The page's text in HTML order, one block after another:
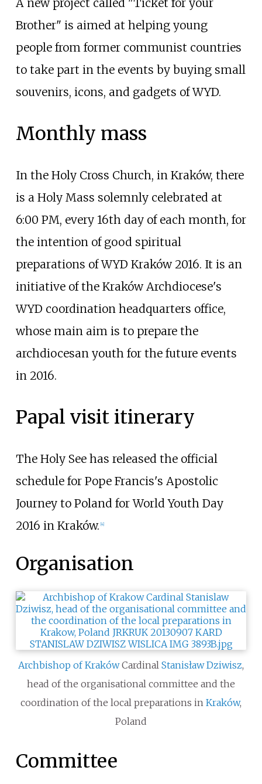
Brother" is aimed at helping young
people from former communist countries
to take part in the events by buying small
souvenirs, icons, and gadgets of WYD.
Monthly mass
In the Holy Cross Church, in Kraków, there
is a Holy Mass solemnly celebrated at
6:00 PM, every 16th day of each month, for
the intention of good spiritual
preparations of WYD Kraków 2016. It is an
initiative of the Kraków Archdiocese's
WYD coordination headquarters office,
whose main aim is to prepare the
archdiocesan youth for the future events
in 2016.
Papal visit itinerary
The Holy See has released the official
schedule for Pope Francis's Apostolic
Journey to Poland for World Youth Day
2016 in Kraków. [4]
Organisation
Archbishop of KrakówCardinal Stanisław Dziwisz,
head of the organisational committee and the
coordination of the local preparations in Kraków,
Poland
Committee